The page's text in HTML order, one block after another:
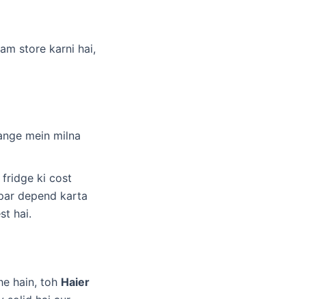
store karni hai,
mein milna
fridge ki cost
depend karta
hai.
hain, toh Haier